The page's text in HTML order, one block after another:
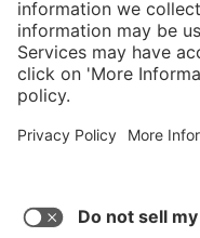
Service hotline
Shop Service